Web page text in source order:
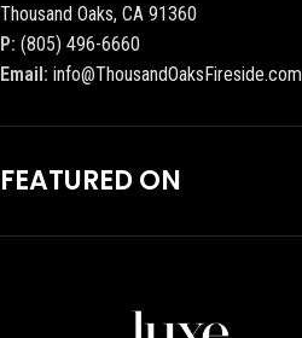
Thousand Oaks, CA 91360
P: (805) 496-6660
Email: info@ThousandOaksFireside.com
FEATURED ON